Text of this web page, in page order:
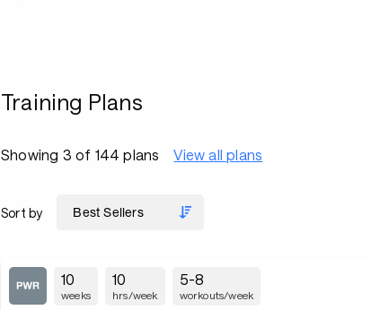
Training Plans
Showing 3 of 144 plans View all plans
Sort by
10
weeks
10
hrs/week
5-8
workouts/week